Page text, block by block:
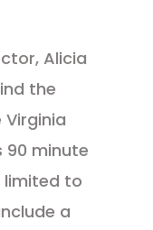
Alicia
the
90 minute
limited to
a